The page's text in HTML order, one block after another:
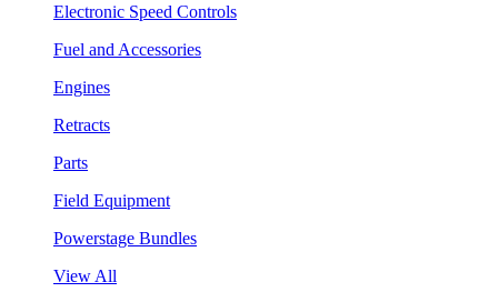
Electronic Speed Controls
Fuel and Accessories
Engines
Retracts
Parts
Field Equipment
Powerstage Bundles
View All